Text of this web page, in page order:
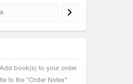
book(s) to your order
to the "Order Notes"